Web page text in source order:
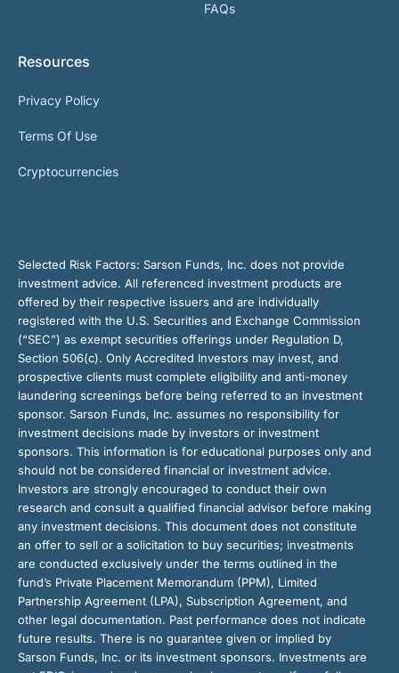
FAQs
Resources
Privacy Policy
Terms Of Use
Cryptocurrencies
Selected Risk Factors: Sarson Funds, Inc. does not provide
investment advice. All referenced investment products are
offered by their respective issuers and are individually
registered with the U.S. Securities and Exchange Commission
(“SEC”) as exempt securities offerings under Regulation D,
Section 506(c). Only Accredited Investors may invest, and
prospective clients must complete eligibility and anti-money
laundering screenings before being referred to an investment
sponsor. Sarson Funds, Inc. assumes no responsibility for
investment decisions made by investors or investment
sponsors. This information is for educational purposes only and
should not be considered financial or investment advice.
Investors are strongly encouraged to conduct their own
research and consult a qualified financial advisor before making
any investment decisions. This document does not constitute
an offer to sell or a solicitation to buy securities; investments
are conducted exclusively under the terms outlined in the
fund’s Private Placement Memorandum (PPM), Limited
Partnership Agreement (LPA), Subscription Agreement, and
other legal documentation. Past performance does not indicate
future results. There is no guarantee given or implied by
Sarson Funds, Inc. or its investment sponsors. Investments are